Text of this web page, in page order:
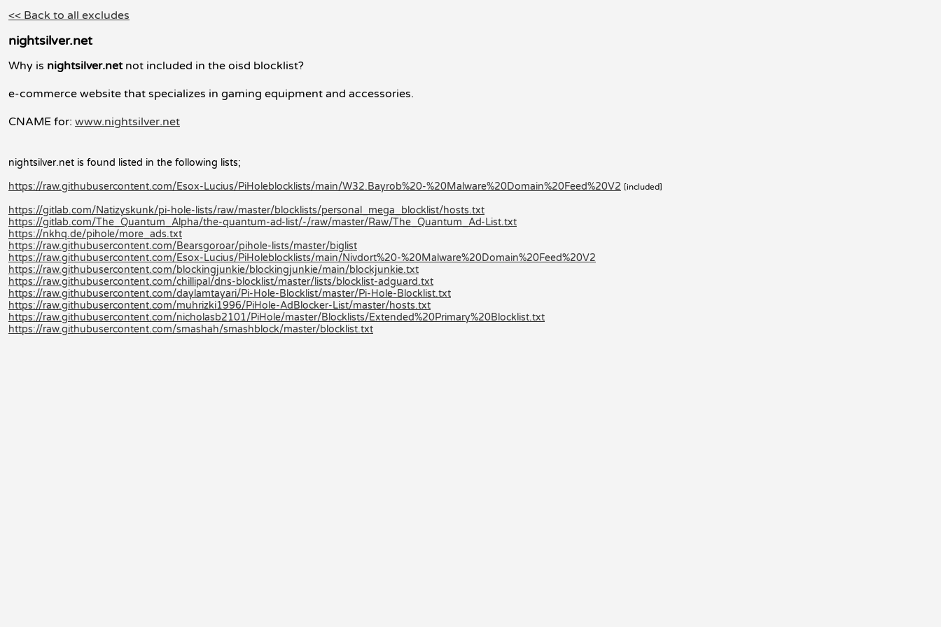
<< Back to all excludes
nightsilver.net
Why is nightsilver.netnot included in the oisd blocklist?
e-commerce website that specializes in gaming equipment and accessories.
CNAME for: www.nightsilver.net
nightsilver.net is found listed in the following lists;
https://raw.githubusercontent.com/Esox-Lucius/PiHoleblocklists/main/W32.Bayrob%20-%20Malware%20Domain%20Feed%20V2 [included]
https://gitlab.com/Natizyskunk/pi-hole-lists/raw/master/blocklists/personal_mega_blocklist/hosts.txt
https://gitlab.com/The_Quantum_Alpha/the-quantum-ad-list/-/raw/master/Raw/The_Quantum_Ad-List.txt
https://nkhq.de/pihole/more_ads.txt
https://raw.githubusercontent.com/Bearsgoroar/pihole-lists/master/biglist
https://raw.githubusercontent.com/Esox-Lucius/PiHoleblocklists/main/Nivdort%20-%20Malware%20Domain%20Feed%20V2
https://raw.githubusercontent.com/blockingjunkie/blockingjunkie/main/blockjunkie.txt
https://raw.githubusercontent.com/chillipal/dns-blocklist/master/lists/blocklist-adguard.txt
https://raw.githubusercontent.com/daylamtayari/Pi-Hole-Blocklist/master/Pi-Hole-Blocklist.txt
https://raw.githubusercontent.com/muhrizki1996/PiHole-AdBlocker-List/master/hosts.txt
https://raw.githubusercontent.com/nicholasb2101/PiHole/master/Blocklists/Extended%20Primary%20Blocklist.txt
https://raw.githubusercontent.com/smashah/smashblock/master/blocklist.txt